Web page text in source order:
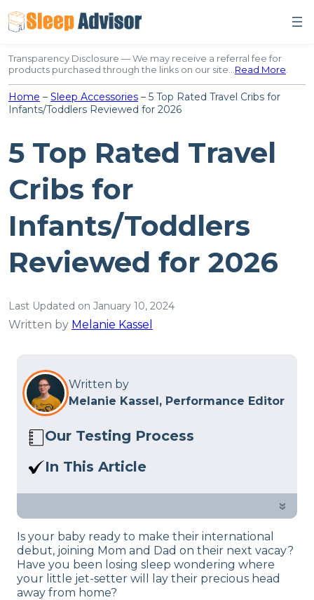
to
content
Transparency Disclosure — We may receive a referral fee for
products purchased through the links on our site…Read More.
Home – Sleep Accessories – 5 Top Rated Travel Cribs for
Infants/Toddlers Reviewed for 2026
5 Top Rated Travel
Cribs for
Infants/Toddlers
Reviewed for 2026
Last Updated on January 10, 2024
Written by Melanie Kassel
Written by
Melanie Kassel, Performance Editor
Our Testing Process
Here at Sleep Advisor, our Sleep
and product testing process to give you
our full
product review process
In This Article
Are you looking for the best travel crib
help you make the choice.
»
Is your baby ready to make their international
debut, joining Mom and Dad on their next vacay?
Have you been losing sleep wondering where
your little jet-setter will lay their precious head
away from home?